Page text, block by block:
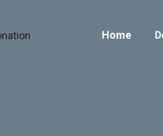
Home